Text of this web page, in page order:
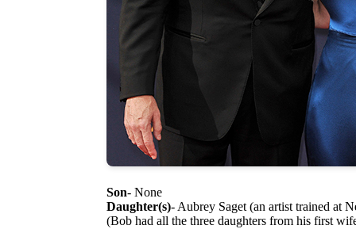
Son- None
Daughter(s)- Aubrey Saget (an artist trained at
(Bob had all the three daughters from his first